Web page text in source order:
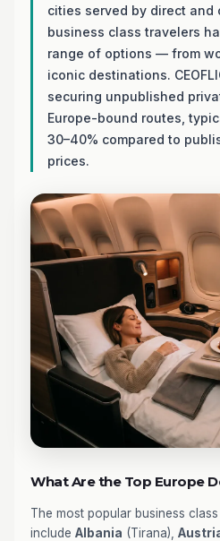
cities served by direct and
business class travelers
range of options — from
iconic destinations.
securing unpublished
Europe-bound routes,
30–40% compared to
prices.
What Are the Top Europe
The most popular business
include Albania (Tirana),